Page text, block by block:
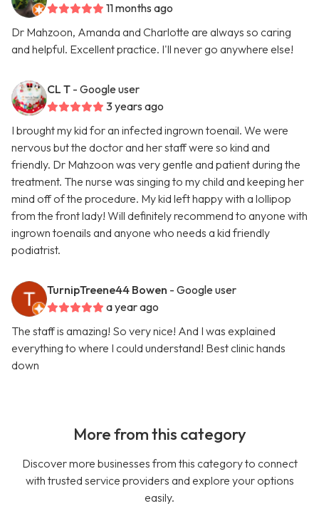
11 months ago
Dr Mahzoon, Amanda and Charlotte are always so caring
and helpful. Excellent practice. I'll never go anywhere else!
CL T - Google user
3 years ago
I brought my kid for an infected ingrown toenail. We were
nervous but the doctor and her staff were so kind and
friendly. Dr Mahzoon was very gentle and patient during the
treatment. The nurse was singing to my child and keeping her
mind off of the procedure. My kid left happy with a lollipop
from the front lady! Will definitely recommend to anyone with
ingrown toenails and anyone who needs a kid friendly
podiatrist.
TurnipTreene44 Bowen - Google user
a year ago
The staff is amazing! So very nice! And I was explained
everything to where I could understand! Best clinic hands
down
More from this category
Discover more businesses from this category to connect
with trusted service providers and explore your options
easily.